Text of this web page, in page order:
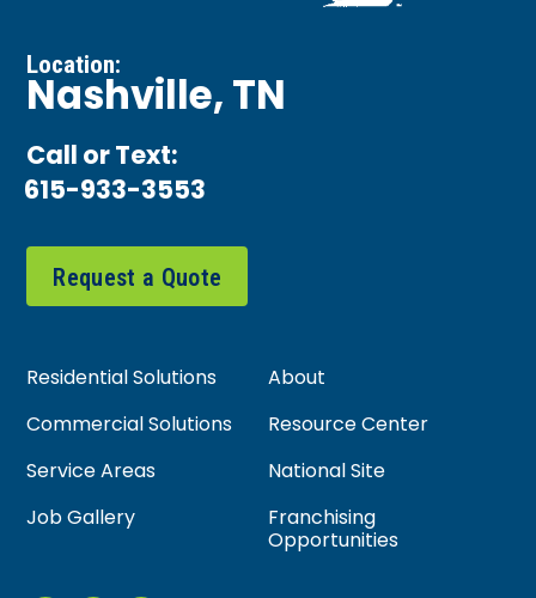
Location:
Nashville, TN
Call or Text:
615-933-3553
Request a Quote
Residential Solutions
About
Commercial Solutions
Resource Center
Service Areas
National Site
Job Gallery
Franchising
Opportunities